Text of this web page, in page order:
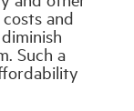
and
Such a